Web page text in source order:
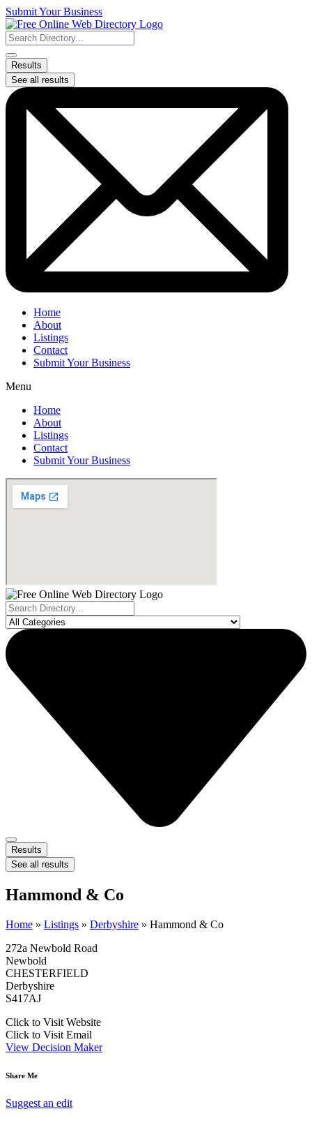
Skip
to
content
Submit Your Business
Search
...
Results
See all results
Home
About
Listings
Contact
Submit Your Business
Menu
Home
About
Listings
Contact
Submit Your Business
Search
...
Results
See all results
Hammond & Co
Home » Listings » Derbyshire » Hammond & Co
272a Newbold Road
Newbold
CHESTERFIELD
Derbyshire
S417AJ
Click to Visit Website
Click to Visit Email
View Decision Maker
Share Me
Suggest an edit